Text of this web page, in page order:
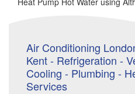
Air Conditioning
Kent - Refrigeration -
Cooling - Plumbing -
Services